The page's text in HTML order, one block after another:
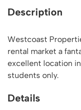
Description
Westcoast
rental market a
excellent location
students only.
Details